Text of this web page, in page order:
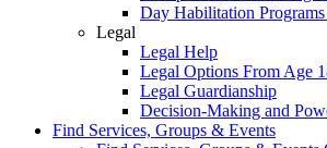
Day Habilitation
Legal
Legal Help
Legal Options From Age
Legal Guardianship
Decision-Making and
Find Services, Groups & Events